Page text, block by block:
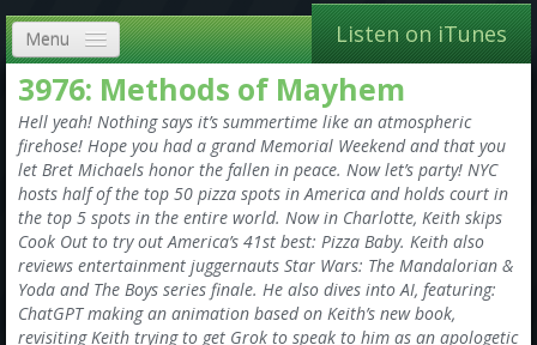
Menu
Home
VIP
Shows, Notes & Pics
Forums
Store
Amazon
Listen on iTunes
3976: Methods of Mayhem
Hell yeah! Nothing says it’s summertime like an atmospheric
firehose! Hope you had a grand Memorial Weekend and that you
let Bret Michaels honor the fallen in peace. Now let’s party! NYC
hosts half of the top 50 pizza spots in America and holds court in
the top 5 spots in the entire world. Now in Charlotte, Keith skips
Cook Out to try out America’s 41st best: Pizza Baby. Keith also
reviews entertainment juggernauts Star Wars: The Mandalorian &
Yoda and The Boys series finale. He also dives into AI, featuring:
ChatGPT making an animation based on Keith’s new book,
revisiting Keith trying to get Grok to speak to him as an apologetic